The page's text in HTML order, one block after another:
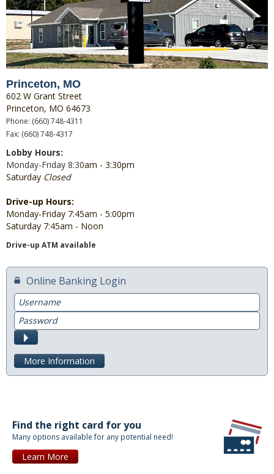
Princeton, MO
602 W Grant Street
Princeton, MO 64673
Phone: (660) 748-4311
Fax: (660) 748-4317
Lobby Hours:
Monday-Friday 8:30am - 3:30pm
Saturday Closed
Drive-up Hours:
Monday-Friday 7:45am - 5:00pm
Saturday 7:45am - Noon
Drive-up ATM available
Online Banking Login
Username
Password
Submit
More Information
Find the right card for you
Many options available for any potential need!
Learn More